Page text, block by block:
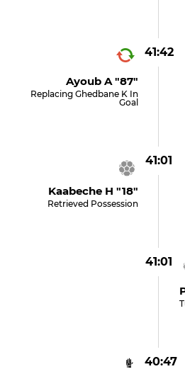
41:42
Ayoub A "87"
Replacing Ghedbane K In
Goal
41:01
Kaabeche H "18"
Retrieved Possession
41:01
40:47